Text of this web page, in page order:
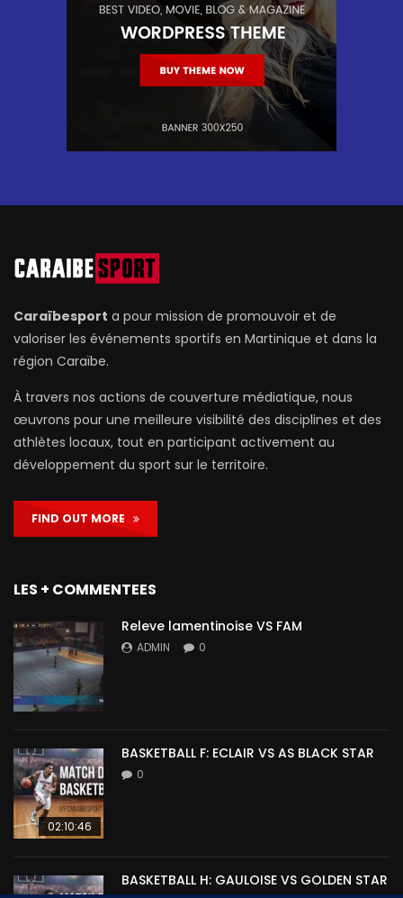
Caraïbesport a pour mission de promouvoir et de
valoriser les événements sportifs en Martinique et dans la
région Caraïbe.
À travers nos actions de couverture médiatique, nous
œuvrons pour une meilleure visibilité des disciplines et des
athlètes locaux, tout en participant activement au
développement du sport sur le territoire.
FIND OUT MORE
LES + COMMENTEES
Releve lamentinoise VS FAM
ADMIN 0
02:10:46
BASKETBALL F: ECLAIR VS AS BLACK STAR
0
BASKETBALL H: GAULOISE VS GOLDEN STAR